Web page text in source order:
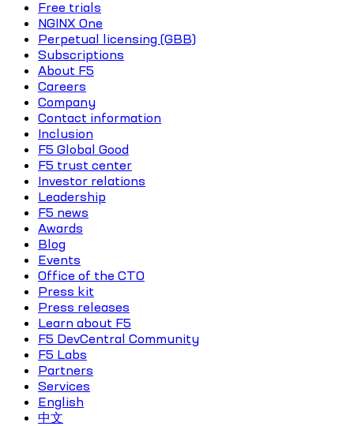
Free trials
NGINX One
Perpetual licensing (GBB)
Subscriptions
About F5
Careers
Company
Contact information
Inclusion
F5 Global Good
F5 trust center
Investor relations
Leadership
F5 news
Awards
Blog
Events
Office of the CTO
Press kit
Press releases
Learn about F5
F5 DevCentral Community
F5 Labs
Partners
Services
English
中文